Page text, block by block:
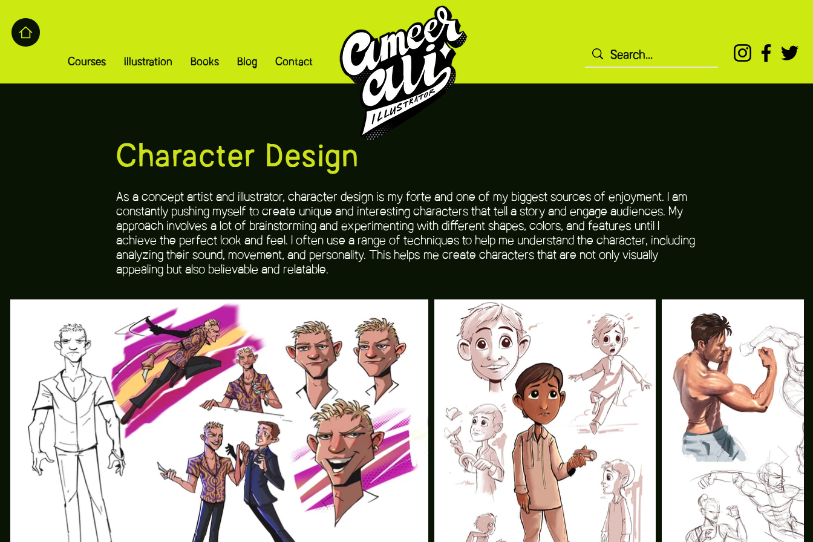
Courses Illustration Books Blog Contact
Character Design
As a concept artist and illustrator, character design is my forte and one of my biggest sources of enjoyment. I am
constantly pushing myself to create unique and interesting characters that tell a story and engage audiences. My
approach involves a lot of brainstorming and experimenting with different shapes, colors, and features until I
achieve the perfect look and feel. I often use a range of techniques to help me understand the character, including
analyzing their sound, movement, and personality. This helps me create characters that are not only visually
appealing but also believable and relatable.